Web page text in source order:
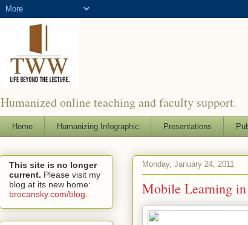
Humanized online teaching and faculty support.
Home Humanizing Infographic Presentations
Monday, January 24, 2011
Mobile Learning
This site is no longer
current. Please visit my
blog at its new home:
brocansky.com/blog